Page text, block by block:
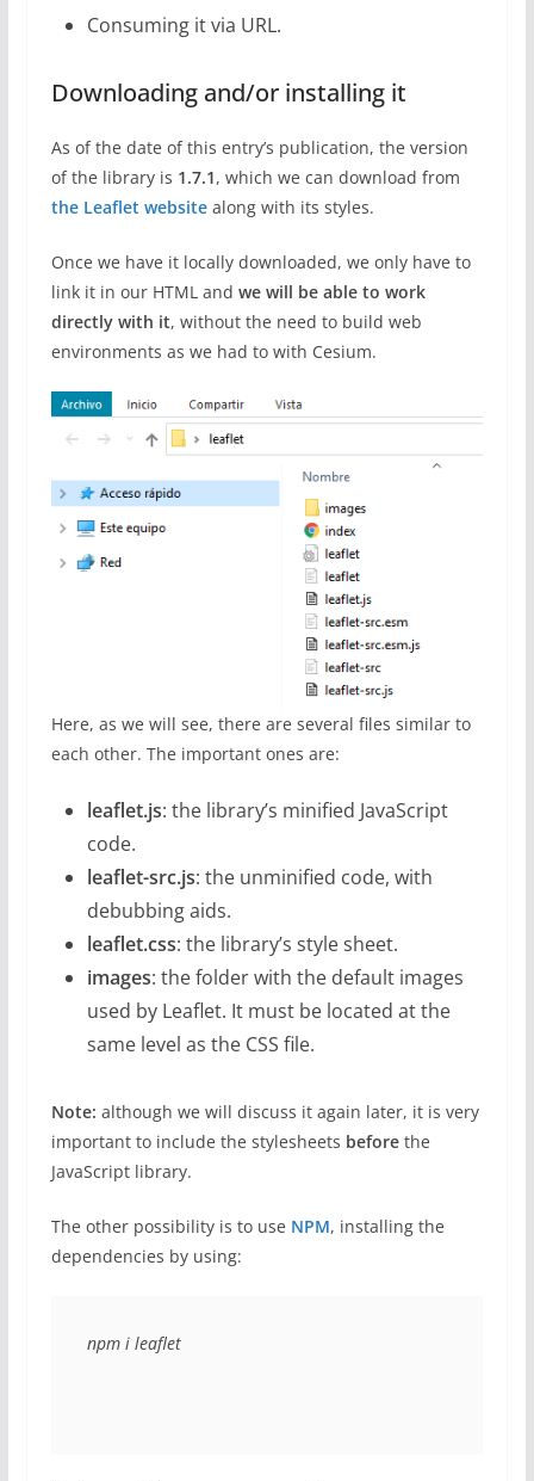
Consuming it via URL.
Downloading and/or installing it
As of the date of this entry’s publication, the version
of the library is 1.7.1, which we can download from
the Leaflet websitealong with its styles.
Once we have it locally downloaded, we only have to
link it in our HTML and we will be able to work
directly with it, without the need to build web
environments as we had to with Cesium.
Here, as we will see, there are several files similar to
each other. The important ones are:
leaflet.js: the library’s minified JavaScript
code.
leaflet-src.js: the unminified code, with
debubbing aids.
leaflet.css: the library’s style sheet.
images: the folder with the default images
used by Leaflet. It must be located at the
same level as the CSS file.
Note: although we will discuss it again later, it is very
important to include the stylesheets before the
JavaScript library.
The other possibility is to use NPM, installing the
dependencies by using:
npm i leaflet